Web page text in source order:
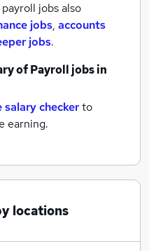
jobs also
jobs, accounts
jobs.
ofPayroll jobsin
salary checkerto
earning.
locations